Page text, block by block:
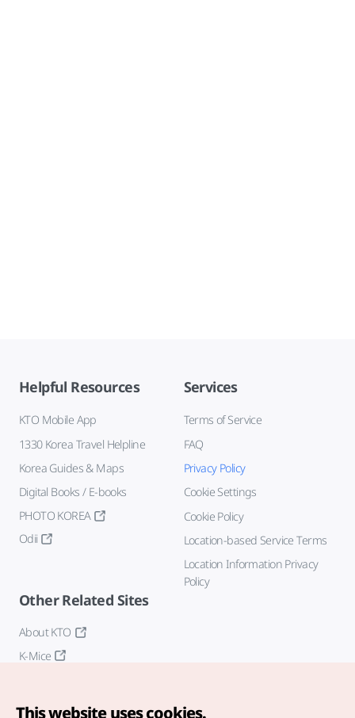
Helpful Resources
KTO Mobile App
1330 Korea Travel Helpline
Korea Guides & Maps
Digital Books / E-books
PHOTO KOREA
Odii
Services
Terms of Service
FAQ
Privacy Policy
Cookie Settings
Cookie Policy
Location-based Service Terms
Location Information Privacy
Policy
Other Related Sites
About KTO
K-Mice
This website uses cookies.